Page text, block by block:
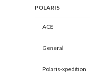
POLARIS
ACE
General
Polaris-xpedition